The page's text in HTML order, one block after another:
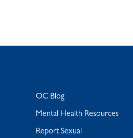
OC Blog
Mental Health Resources
Report Sexual